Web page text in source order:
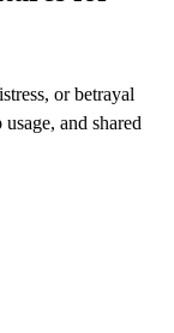
or betrayal
and shared